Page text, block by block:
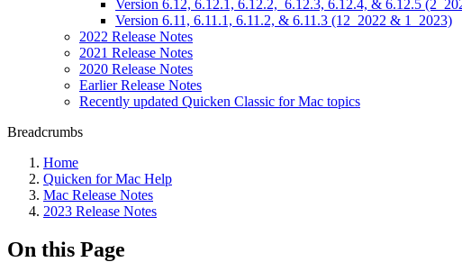
Version 6.12, 6.12.1, 6.12.2, 6.12.3, 6.12.4, & 6.12.5
Version 6.11, 6.11.1, 6.11.2, & 6.11.3 (12_2022 & 1_2023)
2022 Release Notes
2021 Release Notes
2020 Release Notes
Earlier Release Notes
Recently updated Quicken Classic for Mac topics
Breadcrumbs
Home
Quicken for Mac Help
Mac Release Notes
2023 Release Notes
On this Page